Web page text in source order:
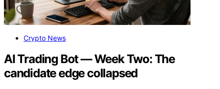
Crypto News
AI Trading Bot — Week Two: The
candidate edge collapsed